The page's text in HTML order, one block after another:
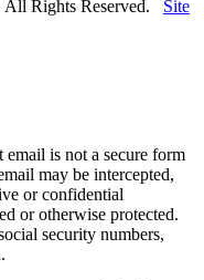
Rights Reserved.
Site
is not a secure form
may be intercepted,
or confidential
or otherwise protected.
security numbers,